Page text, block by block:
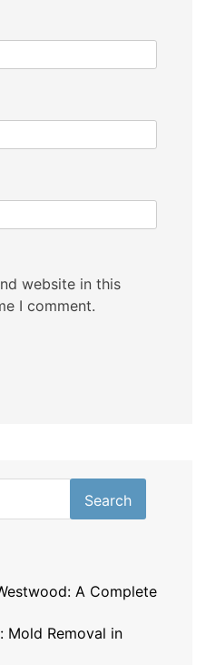
website in this
I comment.
A Complete
Mold Removal in